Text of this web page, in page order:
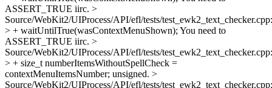
ASSERT_TRUE iirc. >
Source/WebKit2/UIProcess/API/efl/tests/
> + waitUntilTrue(wasContextMenuShown); You need to
ASSERT_TRUE iirc. >
Source/WebKit2/UIProcess/API/efl/tests/
> + size_t numberItemsWithoutSpellCheck =
contextMenuItemsNumber; unsigned. >
Source/WebKit2/UIProcess/API/efl/tests/